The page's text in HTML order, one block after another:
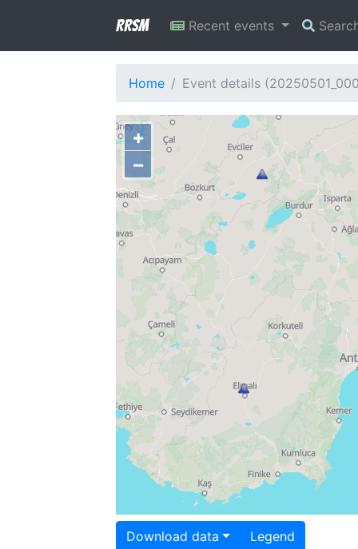
RRSM Recent events
Home Event details
+
−
Download data Legend